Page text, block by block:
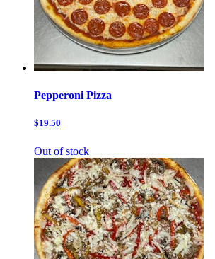
Pepperoni Pizza
$19.50
Out of stock